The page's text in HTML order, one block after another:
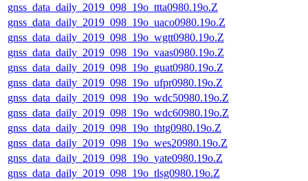
gnss_data_daily_2019_098_19o_ttta0980.19o.Z
gnss_data_daily_2019_098_19o_uaco0980.19o.Z
gnss_data_daily_2019_098_19o_wgtt0980.19o.Z
gnss_data_daily_2019_098_19o_vaas0980.19o.Z
gnss_data_daily_2019_098_19o_guat0980.19o.Z
gnss_data_daily_2019_098_19o_ufpr0980.19o.Z
gnss_data_daily_2019_098_19o_wdc50980.19o.Z
gnss_data_daily_2019_098_19o_wdc60980.19o.Z
gnss_data_daily_2019_098_19o_thtg0980.19o.Z
gnss_data_daily_2019_098_19o_wes20980.19o.Z
gnss_data_daily_2019_098_19o_yate0980.19o.Z
gnss_data_daily_2019_098_19o_tlsg0980.19o.Z